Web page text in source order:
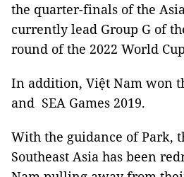
the quarter-finals of the
currently lead Group G of
round of the 2022 World
In addition, Việt Nam won
and SEA Games 2019.
With the guidance of Park,
Southeast Asia has been